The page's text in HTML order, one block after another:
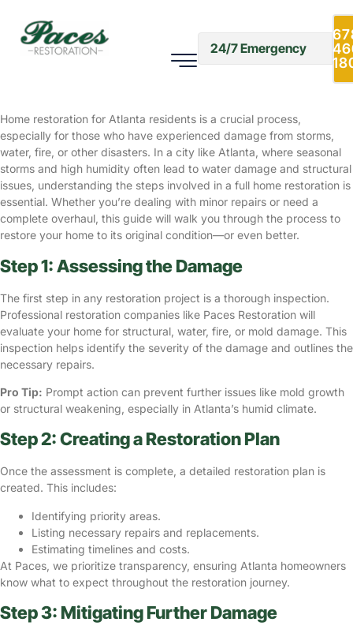
24/7 Emergency
Home Restoration for Atlanta
Residents
Home restoration for Atlanta residents is a crucial process,
especially for those who have experienced damage from storms,
water, fire, or other disasters. In a city like Atlanta, where seasonal
storms and high humidity often lead to water damage and structural
issues, understanding the steps involved in a full home restoration is
essential. Whether you’re dealing with minor repairs or need a
complete overhaul, this guide will walk you through the process to
restore your home to its original condition—or even better.
Step 1: Assessing the Damage
The first step in any restoration project is a thorough inspection.
Professional restoration companies like Paces Restoration will
evaluate your home for structural, water, fire, or mold damage. This
inspection helps identify the severity of the damage and outlines the
necessary repairs.
Pro Tip: Prompt action can prevent further issues like mold growth
or structural weakening, especially in Atlanta’s humid climate.
Step 2: Creating a Restoration Plan
Once the assessment is complete, a detailed restoration plan is
created. This includes:
Identifying priority areas.
Listing necessary repairs and replacements.
Estimating timelines and costs.
At Paces, we prioritize transparency, ensuring Atlanta homeowners
know what to expect throughout the restoration journey.
Step 3: Mitigating Further Damage